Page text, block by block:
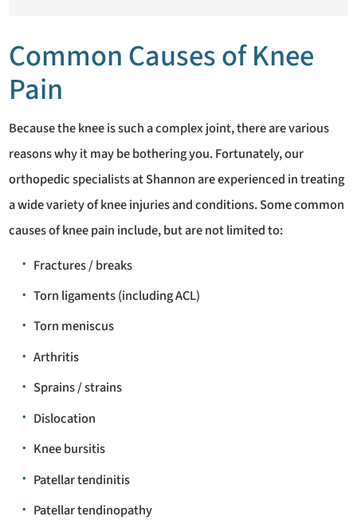
Common Causes of Knee
Pain
Because the knee is such a complex joint, there are various
reasons why it may be bothering you. Fortunately, our
orthopedic specialists at Shannon are experienced in treating
a wide variety of knee injuries and conditions. Some common
causes of knee pain include, but are not limited to:
Fractures / breaks
Torn ligaments (including ACL)
Torn meniscus
Arthritis
Sprains / strains
Dislocation
Knee bursitis
Patellar tendinitis
Patellar tendinopathy